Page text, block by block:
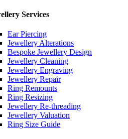
Services
Ear Piercing
Jewellery Alterations
Bespoke Jewellery Design
Jewellery Cleaning
Jewellery Engraving
Jewellery Repair
Ring Remounts
Ring Resizing
Jewellery Re-threading
Jewellery Valuation
Ring Size Guide